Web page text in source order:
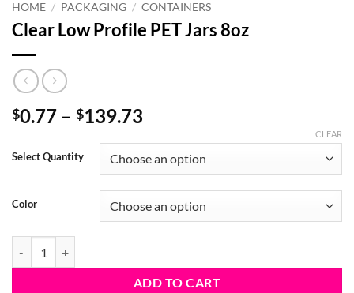
HOME / PACKAGING / CONTAINERS
Clear Low Profile PET Jars 8oz
$0.77 – $139.73
$0.77
through
$139.73
Select Quantity
Color
CLEAR
ADD TO CART